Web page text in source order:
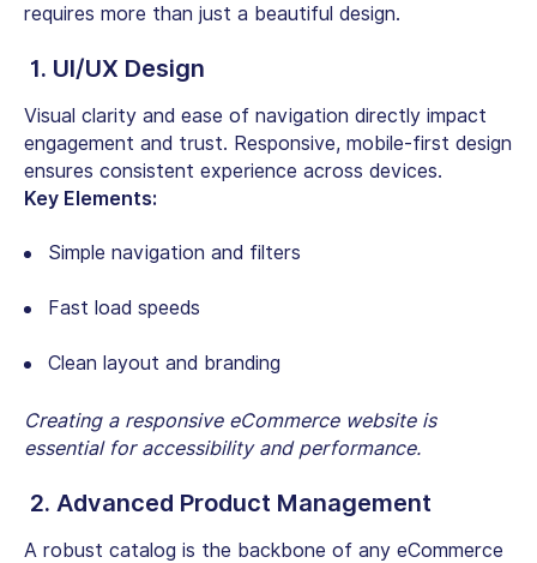
requires more than just a beautiful design.
1. UI/UX Design
Visual clarity and ease of navigation directly impact
engagement and trust. Responsive, mobile-first design
ensures consistent experience across devices.
Key Elements:
Simple navigation and filters
Fast load speeds
Clean layout and branding
Creating a responsive eCommerce website is
essential for accessibility and performance.
2. Advanced Product Management
A robust catalog is the backbone of any eCommerce